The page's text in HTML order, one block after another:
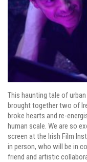
This haunting tale of
brought together two of
broke hearts and re-
human scale. We are so
screen at the Irish Film
in person, who will be in
friend and artistic